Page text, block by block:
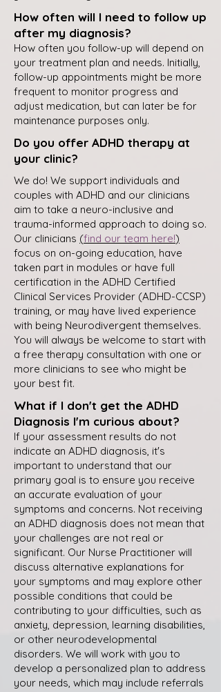
How often will I need to follow up
after my diagnosis?
How often you follow-up will depend on
your treatment plan and needs. Initially,
follow-up appointments might be more
frequent to monitor progress and
adjust medication, but can later be for
maintenance purposes only.
Do you offer ADHD therapy at
your clinic?
We do! We support individuals and
couples with ADHD and our clinicians
aim to take a neuro-inclusive and
trauma-informed approach to doing so.
Our clinicians (find our team here!)
focus on on-going education, have
taken part in modules or have full
certification in the ADHD Certified
Clinical Services Provider (ADHD-CCSP)
training, or may have lived experience
with being Neurodivergent themselves.
You will always be welcome to start with
a free therapy consultation with one or
more clinicians to see who might be
your best fit.
What if I don't get the ADHD
Diagnosis I'm curious about?
If your assessment results do not
indicate an ADHD diagnosis, it's
important to understand that our
primary goal is to ensure you receive
an accurate evaluation of your
symptoms and concerns. Not receiving
an ADHD diagnosis does not mean that
your challenges are not real or
significant. Our Nurse Practitioner will
discuss alternative explanations for
your symptoms and may explore other
possible conditions that could be
contributing to your difficulties, such as
anxiety, depression, learning disabilities,
or other neurodevelopmental
disorders. We will work with you to
develop a personalized plan to address
your needs, which may include referrals